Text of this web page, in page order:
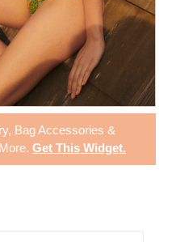
, Bag Accessories &
Get This Widget.